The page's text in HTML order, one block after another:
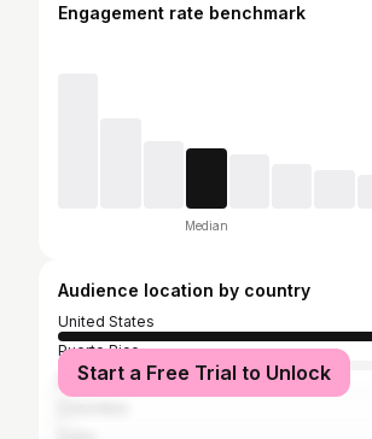
Engagement rate benchmark
Median
Audience location by country
United States
Puerto Rico
Dominican Republic
Start a Free Trial to Unlock